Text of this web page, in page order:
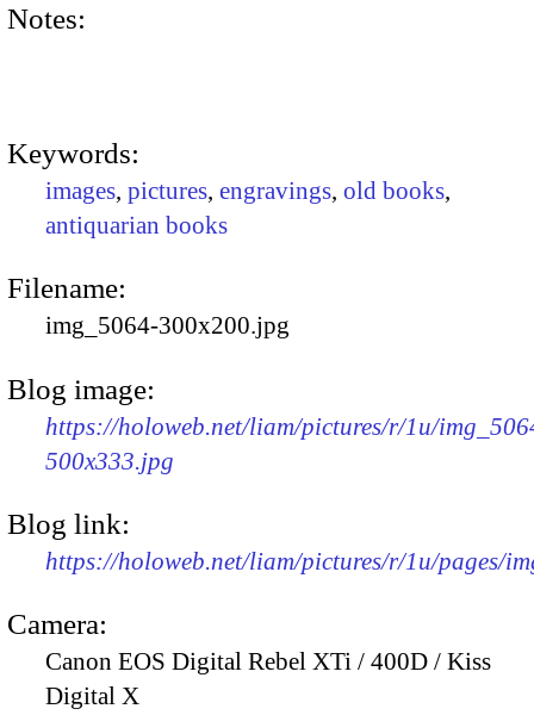
Notes:
Keywords:
images, pictures, engravings, old books,
antiquarian books
Filename:
img_5064-300x200.jpg
Blog image:
https://holoweb.net/liam/pictures/r/1u/
500x333.jpg
Blog link:
https://holoweb.net/liam/pictures/r/1u/pages/
Camera:
Canon EOS Digital Rebel XTi / 400D / Kiss
Digital X